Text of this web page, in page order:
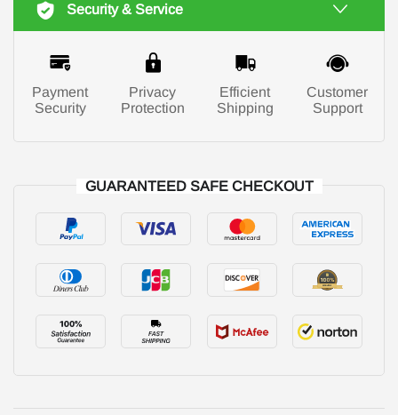
Security & Service
Payment
Security
Privacy
Protection
Efficient
Shipping
Customer
Support
GUARANTEED SAFE CHECKOUT